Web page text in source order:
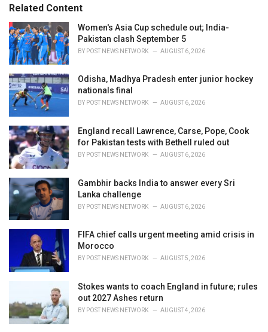
e
:
Related Content
Women's Asia Cup schedule out; India-
Pakistan clash September 5
BY POST NEWS NETWORK AUGUST 6, 2026
Odisha, Madhya Pradesh enter junior hockey
nationals final
BY POST NEWS NETWORK AUGUST 6, 2026
England recall Lawrence, Carse, Pope, Cook
for Pakistan tests with Bethell ruled out
BY POST NEWS NETWORK AUGUST 6, 2026
Gambhir backs India to answer every Sri
Lanka challenge
BY POST NEWS NETWORK AUGUST 6, 2026
FIFA chief calls urgent meeting amid crisis in
Morocco
BY POST NEWS NETWORK AUGUST 5, 2026
Stokes wants to coach England in future; rules
out 2027 Ashes return
BY POST NEWS NETWORK AUGUST 4, 2026